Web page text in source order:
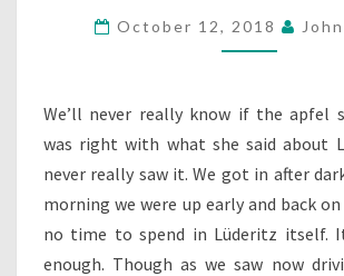
AND
GENOCIDE,
October 12, 2018
We’ll never really know if the apfel
was right with what she said about
never really saw it. We got in after
morning we were up early and back
no time to spend in Lüderitz itself.
enough. Though as we saw now